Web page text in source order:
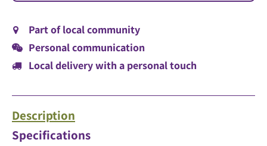
Part of local community
Personal communication
Local delivery with a personal touch
Description
Specifications